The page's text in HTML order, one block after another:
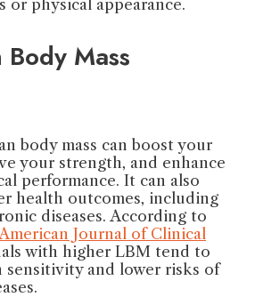
or physical appearance.
Mass
body mass can boost your
your strength, and enhance
performance. It can also
health outcomes, including
diseases. According to
American Journal of Clinical
with higher LBM tend to
sensitivity and lower risks of